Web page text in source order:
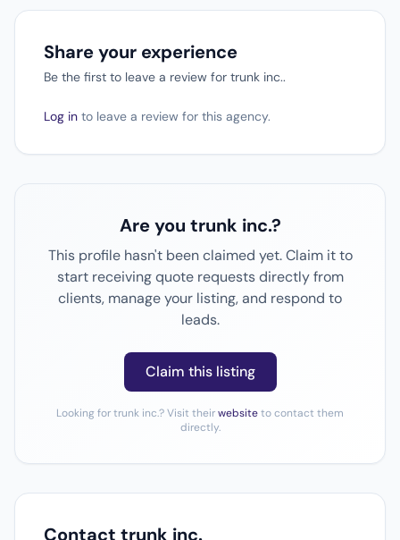
Share your experience
Be the first to leave a review for trunk inc..
Log in to leave a review for this agency.
Are you trunk inc.?
This profile hasn't been claimed yet. Claim it to
start receiving quote requests directly from
clients, manage your listing, and respond to
leads.
Claim this listing
Looking for trunk inc.? Visit theirwebsiteto contact them
directly.
Contact trunk inc.